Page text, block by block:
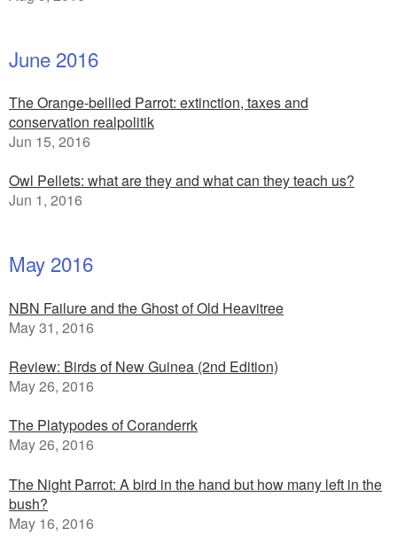
June 2016
The Orange-bellied Parrot: extinction, taxes and
conservation realpolitik
Jun 15, 2016
Owl Pellets: what are they and what can they teach us?
Jun 1, 2016
May 2016
NBN Failure and the Ghost of Old Heavitree
May 31, 2016
Review: Birds of New Guinea (2nd Edition)
May 26, 2016
The Platypodes of Coranderrk
May 26, 2016
The Night Parrot: A bird in the hand but how many left in the
bush?
May 16, 2016